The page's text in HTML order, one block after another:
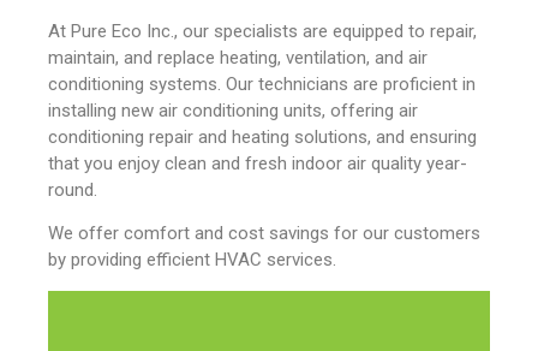
At Pure Eco Inc., our specialists are equipped to repair,
maintain, and replace heating, ventilation, and air
conditioning systems. Our technicians are proficient in
installing new air conditioning units, offering air
conditioning repair and heating solutions, and ensuring
that you enjoy clean and fresh indoor air quality year-
round.
We offer comfort and cost savings for our customers
by providing efficient HVAC services.